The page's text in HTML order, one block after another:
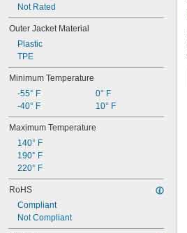
Not Rated
Outer Jacket Material
Plastic
TPE
Minimum Temperature
-55° F
-40° F
0° F
10° F
Maximum Temperature
140° F
190° F
220° F
RoHS
Compliant
Not Compliant